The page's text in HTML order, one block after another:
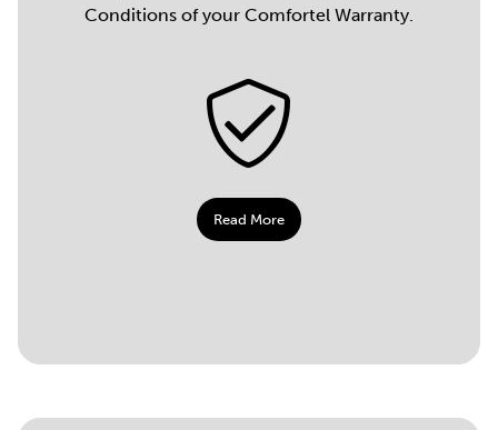
Conditions of your Comfortel Warranty.
Read More